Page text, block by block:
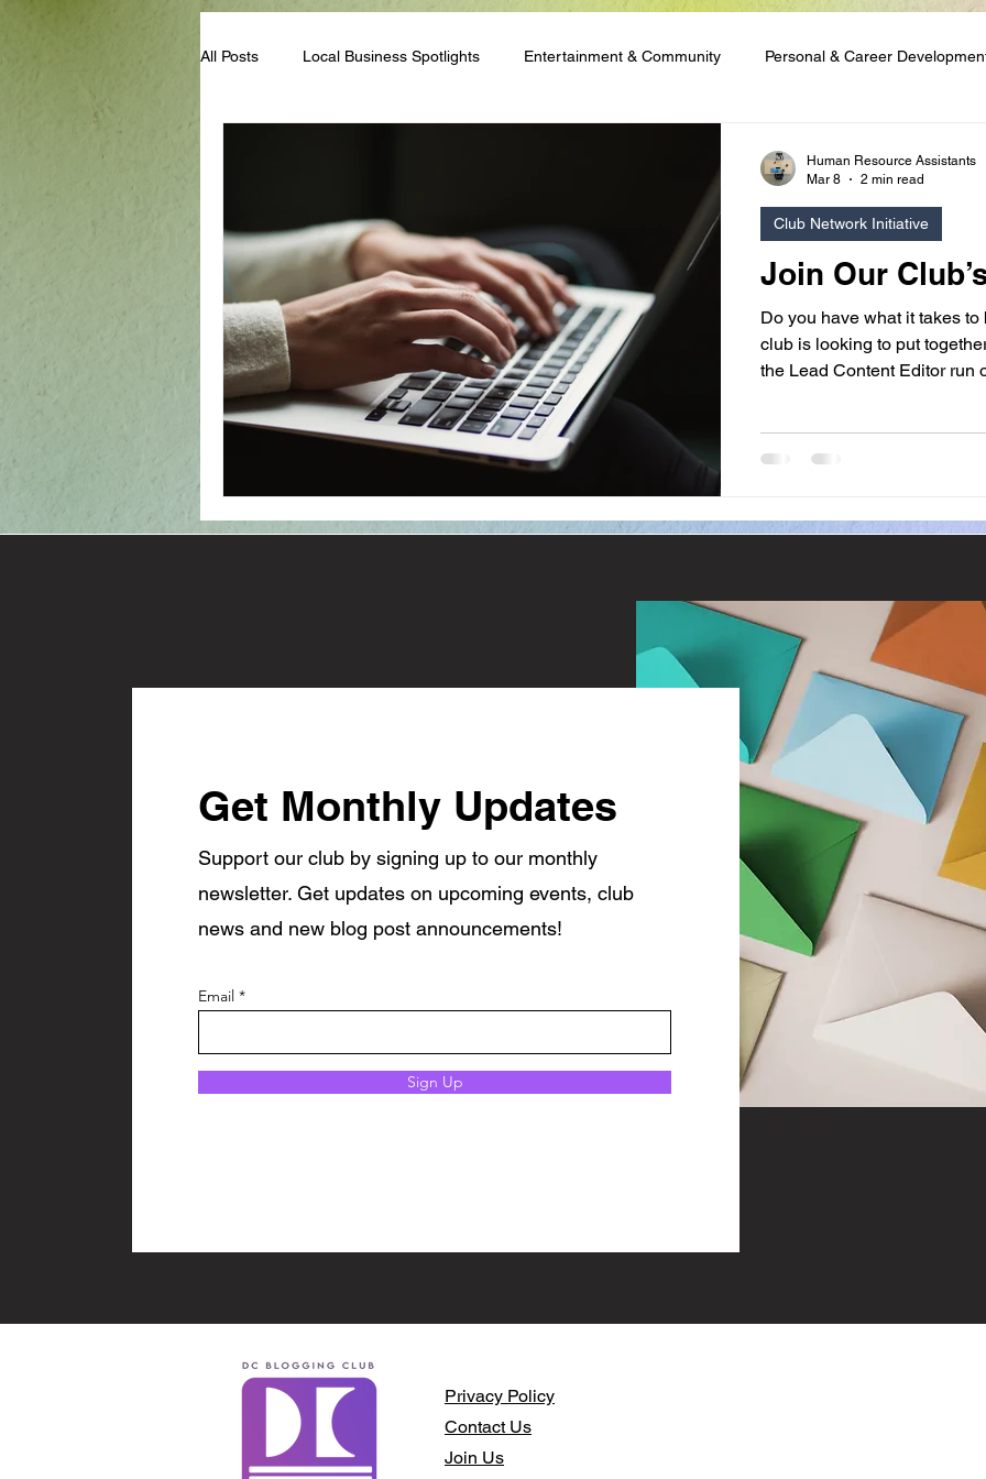
All Posts Local Business Spotlights Entertainment & Community Personal & Career
Student Life Tips Scholarships & Financial Aid Club Network Initiative
Join Our
Do you have what it takes
club is looking to put
the Lead Content Editor run
appeal to you!
Club Network Initiative
Human Resource Assistants
Mar 8
2 min read
Get Monthly Updates
Support our club by signing up to our monthly
newsletter. Get updates on upcoming events, club
news and new blog post announcements!
Email
Sign Up
Privacy Policy​
Contact Us
Join Us